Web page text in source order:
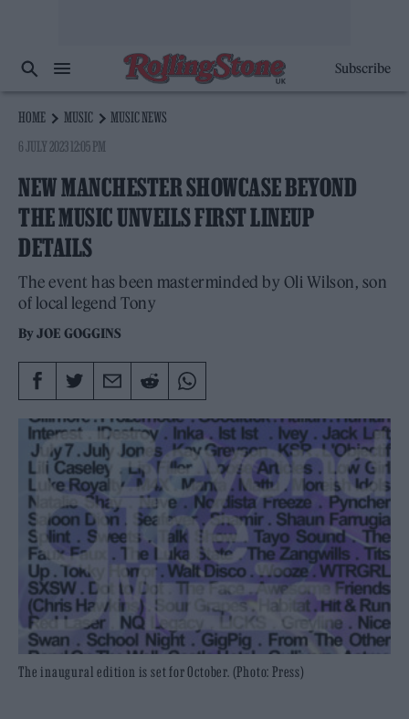
Subscribe
HOME MUSIC
MUSIC NEWS
6 JULY 2023 12:05 PM
NEW MANCHESTER SHOWCASE BEYOND
THE MUSIC UNVEILS FIRST LINEUP
DETAILS
The event has been masterminded by Oli Wilson, son
of local legend Tony
ByJOE GOGGINS
The inaugural edition is set for October. (Photo: Press)